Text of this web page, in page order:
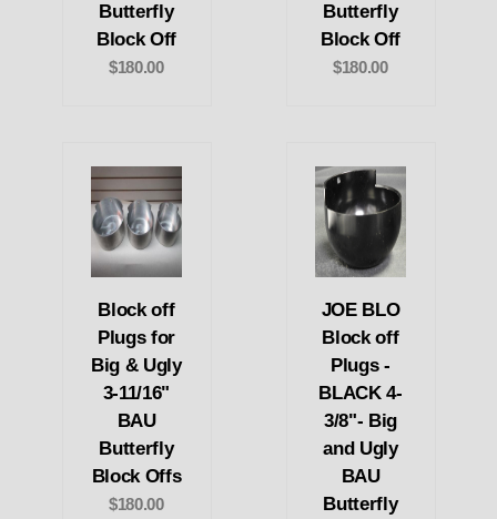
Butterfly
Block Off
$180.00
Butterfly
Block Off
$180.00
Block off
Plugs for
Big & Ugly
3-11/16"
BAU
Butterfly
Block Offs
$180.00
JOE BLO
Block off
Plugs -
BLACK 4-
3/8"- Big
and Ugly
BAU
Butterfly